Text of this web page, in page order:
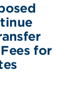
for